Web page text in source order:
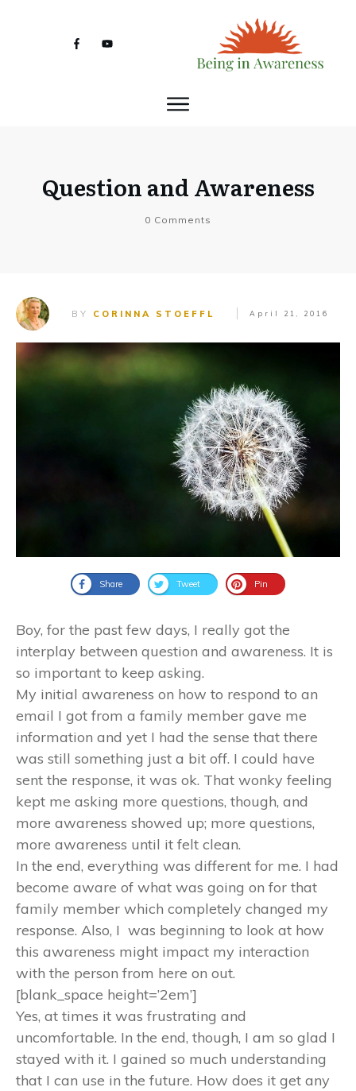
Question and Awareness
0 Comments
BY CORINNA STOEFFL April 21, 2016
Share Tweet Pin
Boy, for the past few days, I really got the
interplay between question and awareness. It is
so important to keep asking.
My initial awareness on how to respond to an
email I got from a family member gave me
information and yet I had the sense that there
was still something just a bit off. I could have
sent the response, it was ok. That wonky feeling
kept me asking more questions, though, and
more awareness showed up; more questions,
more awareness until it felt clean.
In the end, everything was different for me. I had
become aware of what was going on for that
family member which completely changed my
response. Also, I was beginning to look at how
this awareness might impact my interaction
with the person from here on out.
[blank_space height=’2em’]
Yes, at times it was frustrating and
uncomfortable. In the end, though, I am so glad I
stayed with it. I gained so much understanding
that I can use in the future. How does it get any